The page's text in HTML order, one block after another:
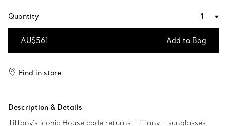
Quantity
AU$561 Add to Bag
Find in store
Description & Details
Tiffany's iconic House code returns. Tiffany T sunglasses